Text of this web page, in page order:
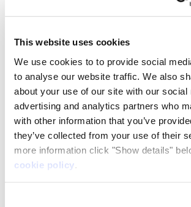
This website uses cookies
We use cookies to to provide social
to analyse our website traffic. We also
about your use of our site with our social
advertising and analytics partners who
with other information that you’ve
they’ve collected from your use of their
more information click "Show details"
cookie policy.
“It means we can test the human-
manoeuvring systems in a range of
scenarios across a vast range of
as around wind farms or in docks,
weather conditions.
“Using this technology like this
streamlines the development and
process, allowing us to bring our
zero emission vessels to market in a